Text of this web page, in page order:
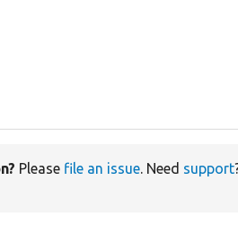
Please file an issue. Need support